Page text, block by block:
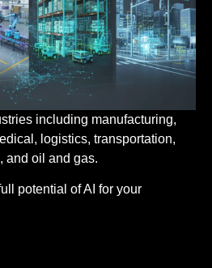
including manufacturing,
logistics, transportation,
and oil and gas.
potential of AI for your